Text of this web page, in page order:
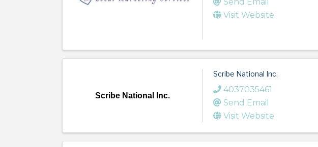
Send Email
Visit Website
Scribe National Inc.
Scribe National Inc.
4037035461
Send Email
Visit Website